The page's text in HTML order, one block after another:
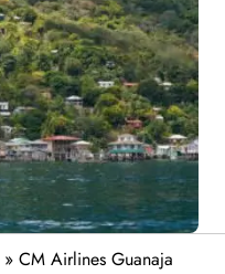
» CM Airlines Guanaja